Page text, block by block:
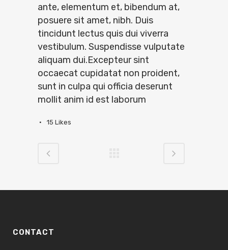
ante, elementum et, bibendum at,
posuere sit amet, nibh. Duis
tincidunt lectus quis dui viverra
vestibulum. Suspendisse vulputate
aliquam dui.Excepteur sint
occaecat cupidatat non proident,
sunt in culpa qui officia deserunt
mollit anim id est laborum
15 Likes
CONTACT